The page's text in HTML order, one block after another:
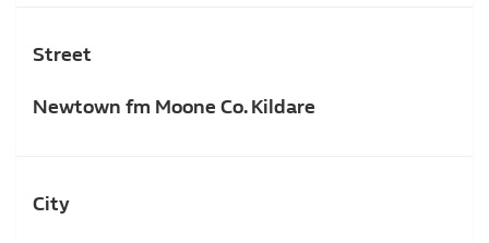
Street
Newtown fm Moone Co. Kildare
City